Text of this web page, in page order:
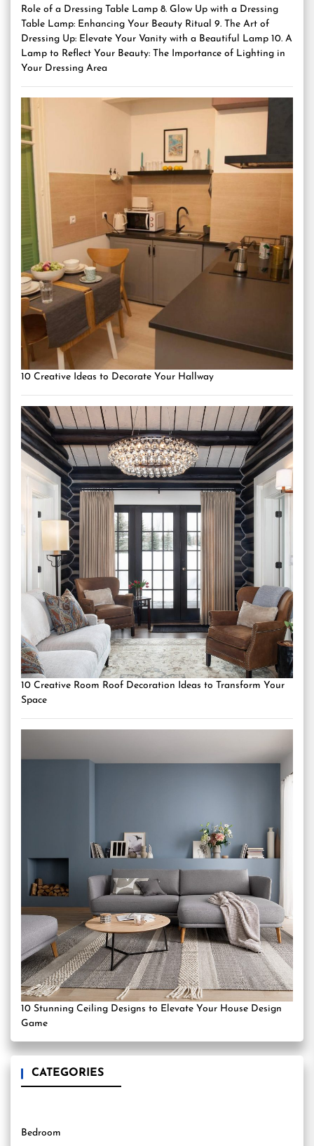
Role of a Dressing Table Lamp 8. Glow Up with a Dressing
Table Lamp: Enhancing Your Beauty Ritual 9. The Art of
Dressing Up: Elevate Your Vanity with a Beautiful Lamp 10. A
Lamp to Reflect Your Beauty: The Importance of Lighting in
Your Dressing Area
10 Creative Ideas to Decorate Your Hallway
10 Creative Room Roof Decoration Ideas to Transform Your
Space
10 Stunning Ceiling Designs to Elevate Your House Design
Game
CATEGORIES
Bedroom